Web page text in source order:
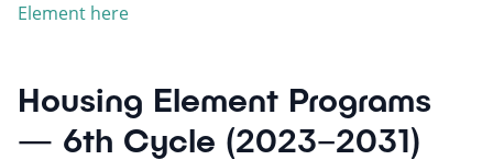
Element here
Housing Element Programs
— 6th Cycle (2023–2031)